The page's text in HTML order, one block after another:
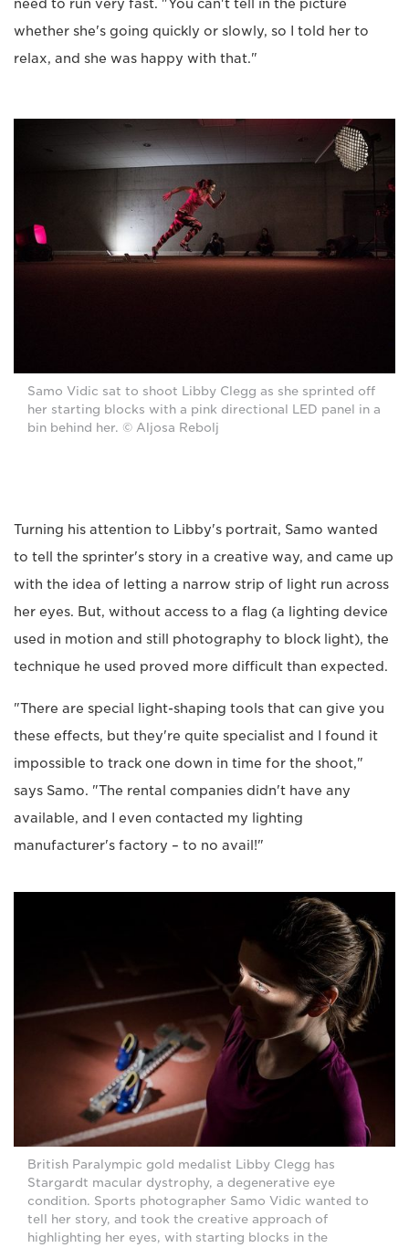
need to run very fast. "You can't tell in the picture
whether she's going quickly or slowly, so I told her to
relax, and she was happy with that."
Samo Vidic sat to shoot Libby Clegg as she sprinted off
her starting blocks with a pink directional LED panel in a
bin behind her. © Aljosa Rebolj
Turning his attention to Libby's portrait, Samo wanted
to tell the sprinter's story in a creative way, and came up
with the idea of letting a narrow strip of light run across
her eyes. But, without access to a flag (a lighting device
used in motion and still photography to block light), the
technique he used proved more difficult than expected.
"There are special light-shaping tools that can give you
these effects, but they're quite specialist and I found it
impossible to track one down in time for the shoot,"
says Samo. "The rental companies didn't have any
available, and I even contacted my lighting
manufacturer's factory – to no avail!"
British Paralympic gold medalist Libby Clegg has
Stargardt macular dystrophy, a degenerative eye
condition. Sports photographer Samo Vidic wanted to
tell her story, and took the creative approach of
highlighting her eyes, with starting blocks in the